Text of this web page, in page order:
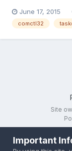
no additional
any parameter in
June 17, 2015
comctl32
Site
Important